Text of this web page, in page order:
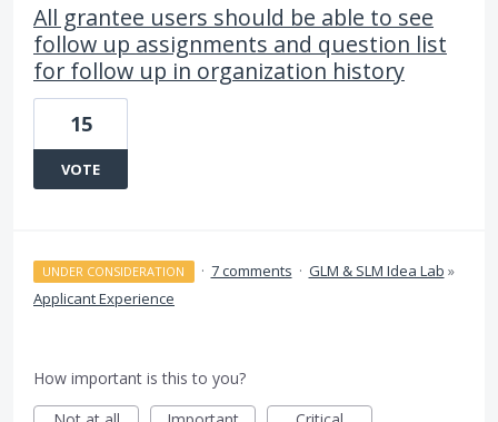
All grantee users should be able to see
follow up assignments and question list
for follow up in organization history
15
VOTE
UNDER CONSIDERATION · 7 comments · GLM & SLM Idea Lab »
Applicant Experience
How important is this to you?